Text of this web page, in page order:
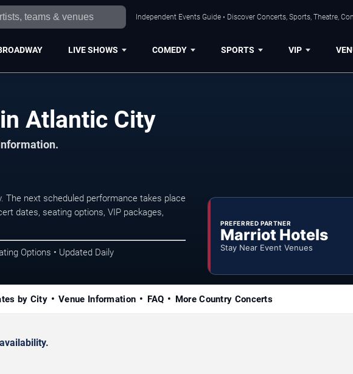
Independent Events Guide • Discover Concerts, Sports, Theatre,
LIVE SHOWS COMEDY SPORTS VIP
Atlantic City
The next scheduled performance takes place
dates, seating options, VIP packages,
Options • Updated Daily
PREFERRED PARTNER
Marriot Hotels
Stay Near Event Venues
by City Venue Information FAQ More Country Concerts